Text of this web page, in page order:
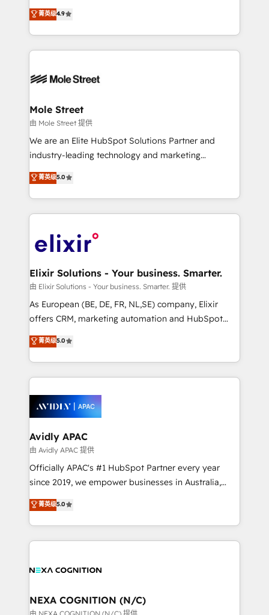
revenue automation 🏢 Real Estate: deal pipelines;
portfolio and lifecycle management 🏭
HIPAA-aware; CASL-compliant; GDPR-ready
built to scale.
Toronto, London and Melbourne. As a global
HubSpot partner, we specialize in working with
sophisticated B2B companies to implement the
HubSpot CRM platform across client organizations.
industrial/manufacturing, professional services,
distribution, commercial real estate, technology,
finserv/fintech, IT managed services, transportation
& logistics, energy/solar, staffing and recruiting,
media, healthcare and government contractors. Our
Technical Solutions, Enablement Solutions, Digital
Solutions and Growth Solutions. As a fully
engagement. In addition, we are SOC 2, ISO 27001,
GDPR and HIPAA compliant for global IT security
菁英级4.9
Mole Street
由 Mole Street 提供
We are an Elite HubSpot Solutions Partner and
industry-leading technology and marketing
consultancy. Our focus is on enterprise and mid-
market B2B companies globally that want a strategic
approach to execute their goals through creative
applications of our solutions; Technical HubSpot
Design, Migrations + Integrations. Mole Street’s
greatness, which is achieved through creating
absolute clarity, derived from a well-defined
strategy, executed well, and reported on with clear
results. The culture is driven by core values; Joy, Grit,
Mindedness, and Clarity. We are driven to win for the
collective good of the company and its clientele, and
things are happening.
菁英级5.0
Elixir Solutions - Your business. Smarter.
由 Elixir Solutions - Your business. Smarter. 提供
As European (BE, DE, FR, NL,SE) company, Elixir
offers CRM, marketing automation and HubSpot
integration products and services to mid-market
and enterprise customers. We ensure that your sales,
service and marketing department operates in the
most effective way, while at the same time
integrated buyers journey. Elixir is located in
Brussels, Munich, Cologne "Köln", Paris, Amsterdam
and Stockholm Elixir is a first mover and leader
when it comes to HubSpot sales and service
implementations, highly renowned for our business
acumen, process (re-)design experience and a
integrate HubSpot with complex solutions like SAP,
MicroSoft, custom solutions,... Our company also has
菁英级5.0
Avidly APAC
由 Avidly APAC 提供
Officially APAC's #1 HubSpot Partner every year
since 2019, we empower businesses in Australia,
New Zealand, and globally to realise their full
potential through enterprise HubSpot CRM
implementation. And we deliver best practice across
the whole HubSpot platform, covering marketing,
all businesses, from start-up to Enterprise, and have
the world. Our human approach to digital
transformation is designed for businesses who want
菁英级5.0
NEXA COGNITION (N/C)